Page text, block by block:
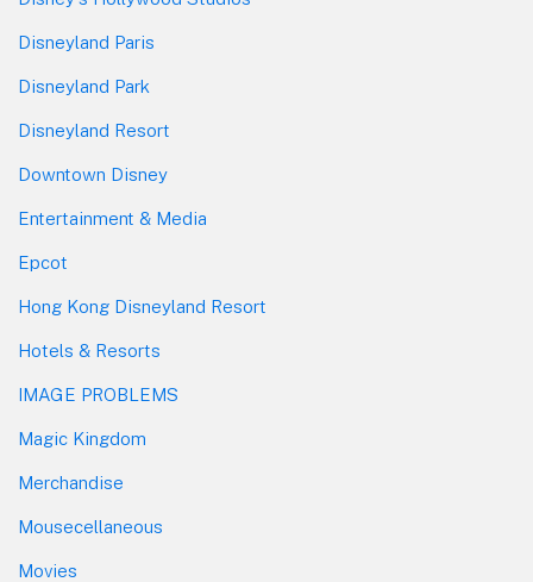
Disneyland Paris
Disneyland Park
Disneyland Resort
Downtown Disney
Entertainment & Media
Epcot
Hong Kong Disneyland Resort
Hotels & Resorts
IMAGE PROBLEMS
Magic Kingdom
Merchandise
Mousecellaneous
Movies